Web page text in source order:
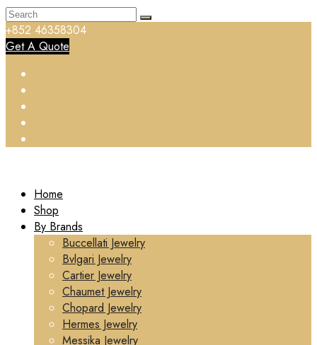
+852 46358304
Get A Quote
Home
Shop
By Brands
Buccellati Jewelry
Bvlgari Jewelry
Cartier Jewelry
Chaumet Jewelry
Chopard Jewelry
Hermes Jewelry
Messika Jewelry